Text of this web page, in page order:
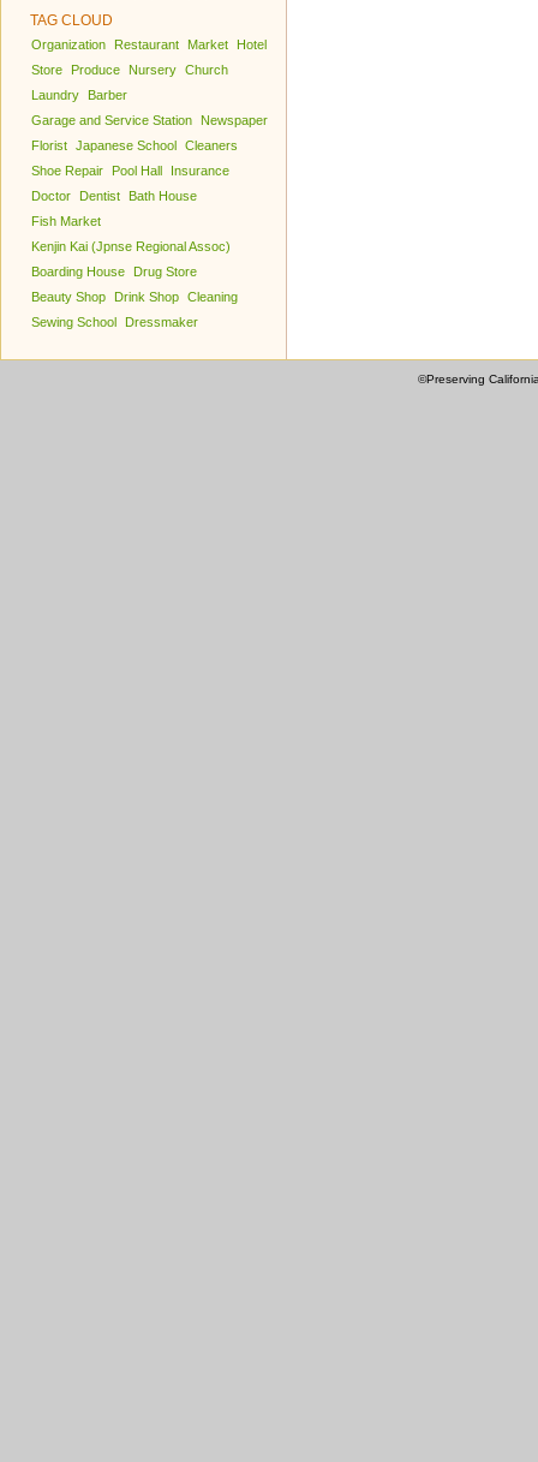
TAG CLOUD
Organization Restaurant Market
Hotel
Store
Produce Nursery Church
Laundry
Barber
Garage and Service Station
Newspaper
Florist Japanese School Cleaners
Shoe Repair
Pool Hall
Insurance
Doctor
Dentist
Bath House
Fish Market
Kenjin Kai (Jpnse Regional Assoc)
Boarding House
Drug Store
Beauty Shop
Drink Shop Cleaning
Sewing School
Dressmaker
©Preserving